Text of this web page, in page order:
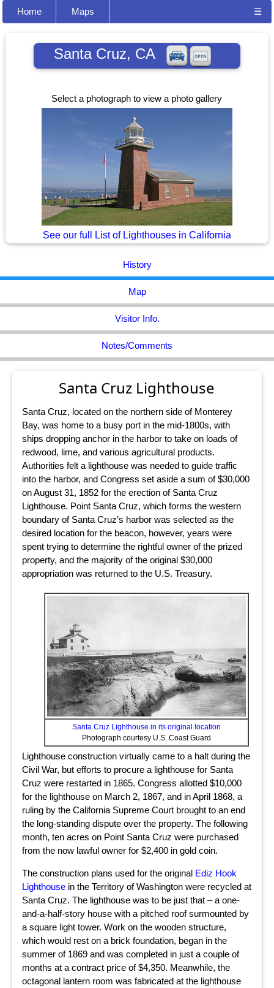
Home Maps ☰
Santa Cruz, CA
Select a photograph to view a photo gallery
See our full List of Lighthouses in California
History
Map
Visitor Info.
Notes/Comments
Santa Cruz Lighthouse
Santa Cruz, located on the northern side of Monterey
Bay, was home to a busy port in the mid-1800s, with
ships dropping anchor in the harbor to take on loads of
redwood, lime, and various agricultural products.
Authorities felt a lighthouse was needed to guide traffic
into the harbor, and Congress set aside a sum of $30,000
on August 31, 1852 for the erection of Santa Cruz
Lighthouse. Point Santa Cruz, which forms the western
boundary of Santa Cruz’s harbor was selected as the
desired location for the beacon, however, years were
spent trying to determine the rightful owner of the prized
property, and the majority of the original $30,000
appropriation was returned to the U.S. Treasury.
Santa Cruz Lighthouse in its original location
Photograph courtesy U.S. Coast Guard
Lighthouse construction virtually came to a halt during the
Civil War, but efforts to procure a lighthouse for Santa
Cruz were restarted in 1865. Congress allotted $10,000
for the lighthouse on March 2, 1867, and in April 1868, a
ruling by the California Supreme Court brought to an end
the long-standing dispute over the property. The following
month, ten acres on Point Santa Cruz were purchased
from the now lawful owner for $2,400 in gold coin.
The construction plans used for the original Ediz Hook
Lighthouse in the Territory of Washington were recycled at
Santa Cruz. The lighthouse was to be just that – a one-
and-a-half-story house with a pitched roof surmounted by
a square light tower. Work on the wooden structure,
which would rest on a brick foundation, began in the
summer of 1869 and was completed in just a couple of
months at a contract price of $4,350. Meanwhile, the
octagonal lantern room was fabricated at the lighthouse